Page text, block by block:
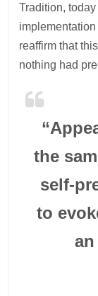
Tradition,
reaffirm that
nothing had
the
self-
to